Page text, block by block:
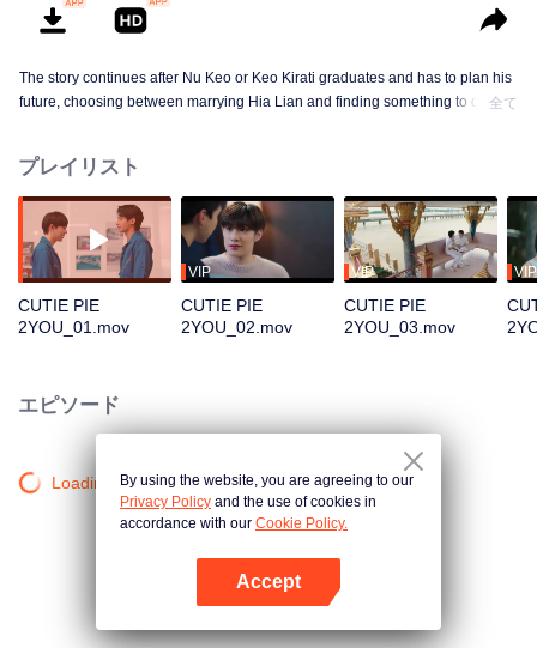
The story continues after Nu Keo or Keo Kirati graduates and has to plan his
future, choosing between marrying Hia Lian and finding something to do, or
全て
プレイリスト
CUTIE PIE
2YOU_01.mov
VIP
CUTIE PIE
2YOU_02.mov
VIP
CUTIE PIE
2YOU_03.mov
VIP
エピソード
Loading…By using the website, you are agreeing to our
Privacy Policy and the use of cookies in
accordance with our Cookie Policy.
Accept